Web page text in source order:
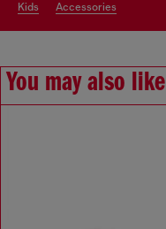
kids accessories
You may also like